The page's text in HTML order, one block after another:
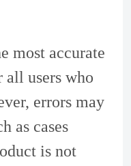
most accurate
users who
errors may
as cases
is not